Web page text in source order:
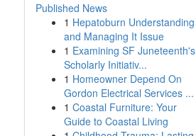
Published News
1 Hepatoburn Understanding
and Managing It Issue
1 Examining SF Juneteenth's
Scholarly Initiativ...
1 Homeowner Depend On
Gordon Electrical Services ...
1 Coastal Furniture: Your
Guide to Coastal Living